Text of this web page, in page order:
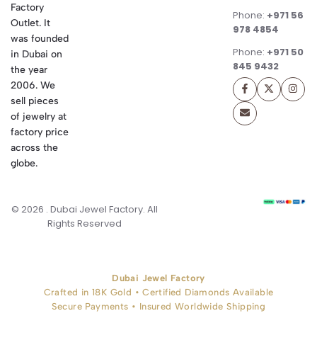
Factory
Outlet. It
was founded
in Dubai on
the year
2006. We
sell pieces
of jewelry at
factory price
across the
globe.
Phone: +971 56
978 4854
Phone: +971 50
845 9432
© 2026 . Dubai Jewel Factory. All
Rights Reserved
Dubai Jewel Factory
Crafted in 18K Gold • Certified Diamonds Available
Secure Payments • Insured Worldwide Shipping